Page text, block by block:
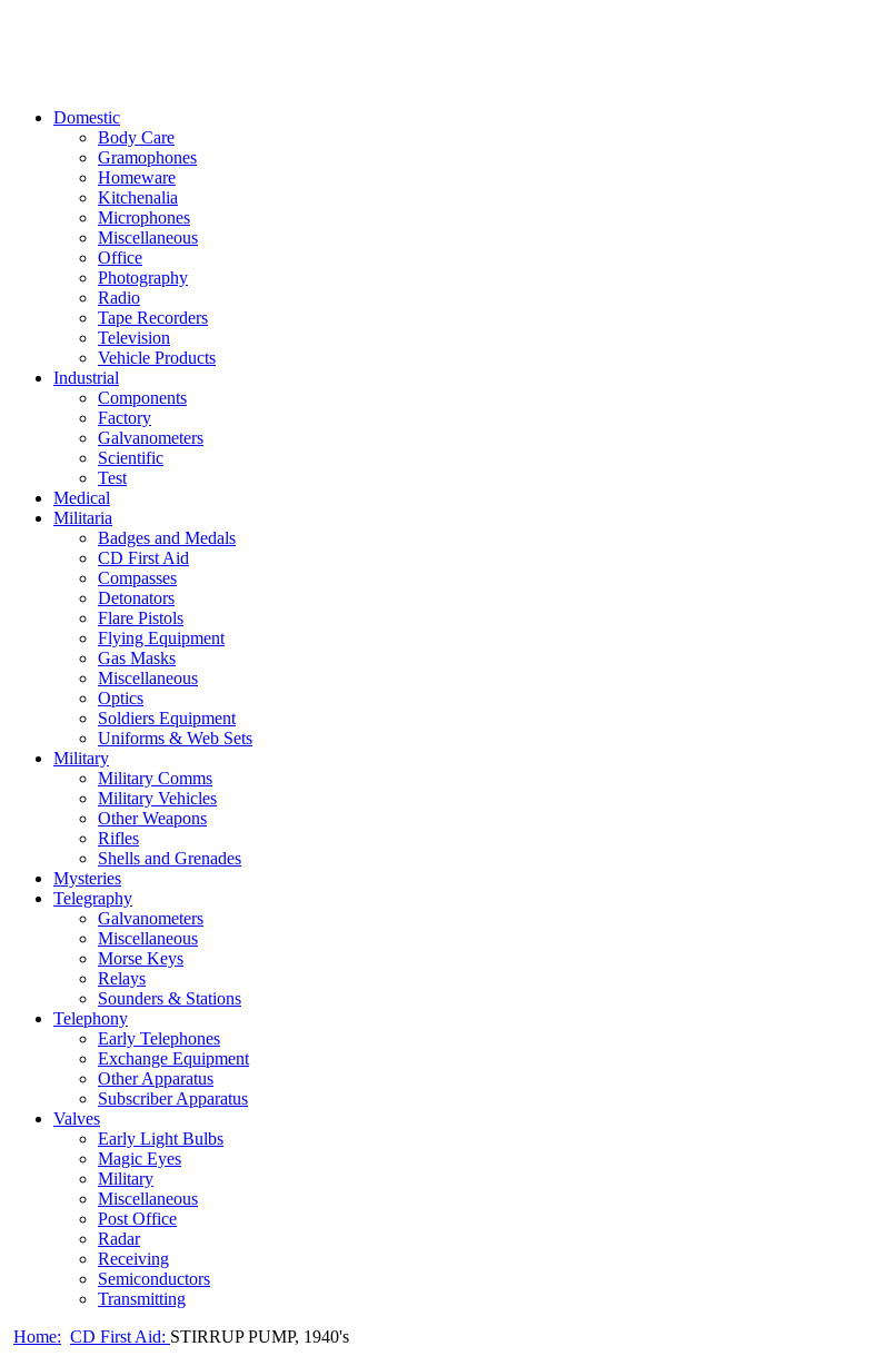
Domestic
Body Care
Gramophones
Homeware
Kitchenalia
Microphones
Miscellaneous
Office
Photography
Radio
Tape Recorders
Television
Vehicle Products
Industrial
Components
Factory
Galvanometers
Scientific
Test
Medical
Militaria
Badges and Medals
CD First Aid
Compasses
Detonators
Flare Pistols
Flying Equipment
Gas Masks
Miscellaneous
Optics
Soldiers Equipment
Uniforms & Web Sets
Military
Military Comms
Military Vehicles
Other Weapons
Rifles
Shells and Grenades
Mysteries
Telegraphy
Galvanometers
Miscellaneous
Morse Keys
Relays
Sounders & Stations
Telephony
Early Telephones
Exchange Equipment
Other Apparatus
Subscriber Apparatus
Valves
Early Light Bulbs
Magic Eyes
Military
Miscellaneous
Post Office
Radar
Receiving
Semiconductors
Transmitting
Home: CD First Aid: STIRRUP PUMP, 1940's